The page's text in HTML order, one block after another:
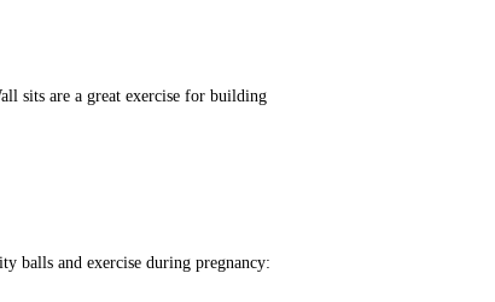
sits are a great exercise for building
balls and exercise during pregnancy: